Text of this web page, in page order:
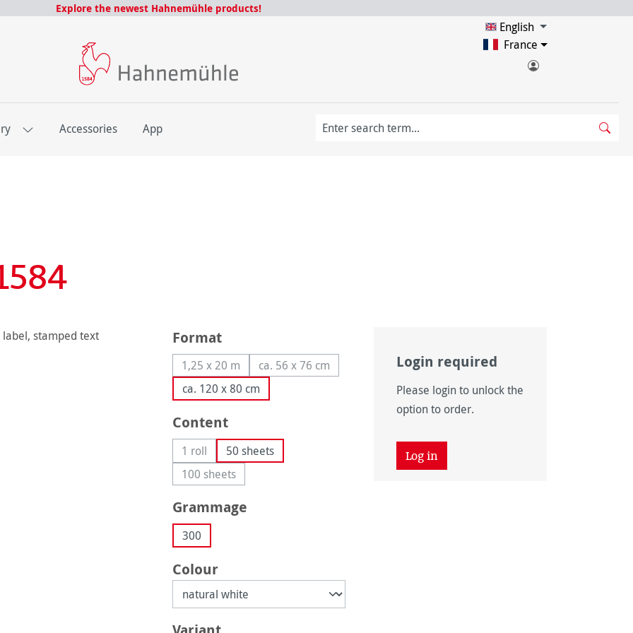
Explore the newest Hahnemühle products!
English
France
Accessories App
Select
Format
1,25 x 20 m(This option is currently unavailable.)
ca. 56 x 76 cm(This option is currently unavailable.)
ca. 120 x 80 cm
Select
Content
1 roll(This option is currently unavailable.)
50 sheets
100 sheets(This option is currently unavailable.)
Select
Grammage
300
Select
Colour
Login required
Please login to unlock the
option to order.
Log in